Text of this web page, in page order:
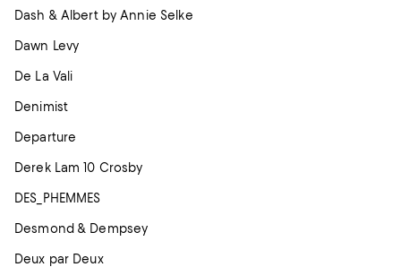
Dash & Albert by Annie Selke
Dawn Levy
De La Vali
Denimist
Departure
Derek Lam 10 Crosby
DES_PHEMMES
Desmond & Dempsey
Deux par Deux